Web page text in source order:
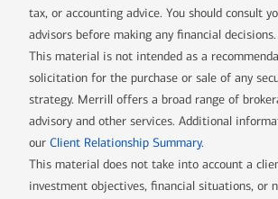
tax, or accounting advice. You should consult
advisors before making any financial decisions.
This material is not intended as a
solicitation for the purchase or sale of any
strategy. Merrill offers a broad range of
advisory and other services. Additional
our Client Relationship Summary.
This material does not take into account a
investment objectives, financial situations, or